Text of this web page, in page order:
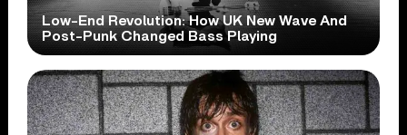
Low-End Revolution: How UK New Wave And
Post-Punk Changed Bass Playing